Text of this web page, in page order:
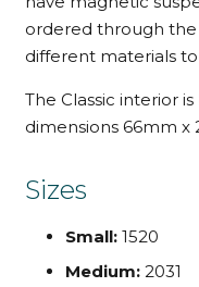
ordered through
different materials
The Classic interior
dimensions 66mm x
Sizes
Small: 1520
Medium: 2031